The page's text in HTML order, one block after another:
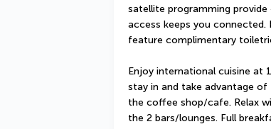
satellite programming
access keeps you
feature complimentary
Enjoy international cuisine at
stay in and take advantage of
the coffee shop/cafe. Relax
the 2 bars/lounges. Full